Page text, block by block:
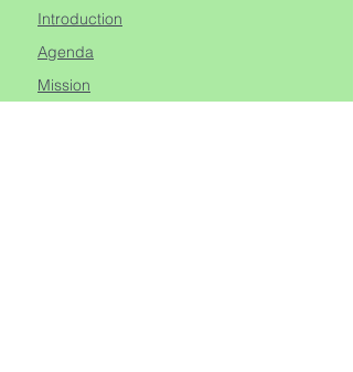
Introduction
Agenda
Mission